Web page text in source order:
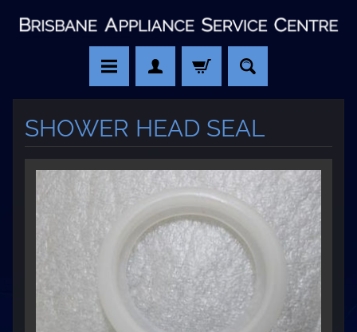
SHOWER HEAD SEAL